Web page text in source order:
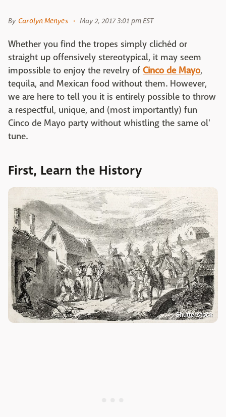
By Carolyn Menyes May 2, 2017 3:01 pm EST
Whether you find the tropes simply clichéd or
straight up offensively stereotypical, it may seem
impossible to enjoy the revelry of Cinco de Mayo,
tequila, and Mexican food without them. However,
we are here to tell you it is entirely possible to throw
a respectful, unique, and (most importantly) fun
Cinco de Mayo party without whistling the same ol'
tune.
First, Learn the History
Shutterstock